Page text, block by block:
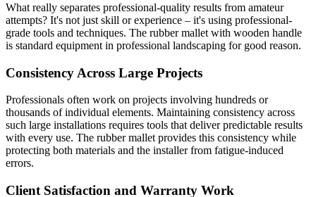
What really separates professional-quality results from amateur
attempts? It's not just skill or experience – it's using professional-
grade tools and techniques. The rubber mallet with wooden handle
is standard equipment in professional landscaping for good reason.
Consistency Across Large Projects
Professionals often work on projects involving hundreds or
thousands of individual elements. Maintaining consistency across
such large installations requires tools that deliver predictable results
with every use. The rubber mallet provides this consistency while
protecting both materials and the installer from fatigue-induced
errors.
Client Satisfaction and Warranty Work